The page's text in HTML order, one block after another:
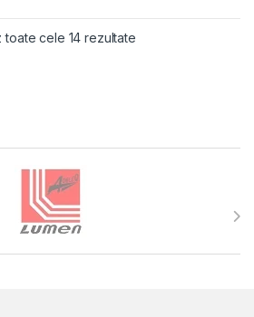
toate cele 14 rezultate